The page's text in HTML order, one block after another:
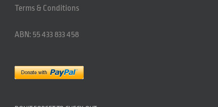
Terms & Conditions
ABN: 55 433 833 458